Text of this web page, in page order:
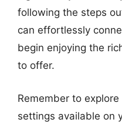
following the steps
can effortlessly
begin enjoying the
to offer.
Remember to
settings available on